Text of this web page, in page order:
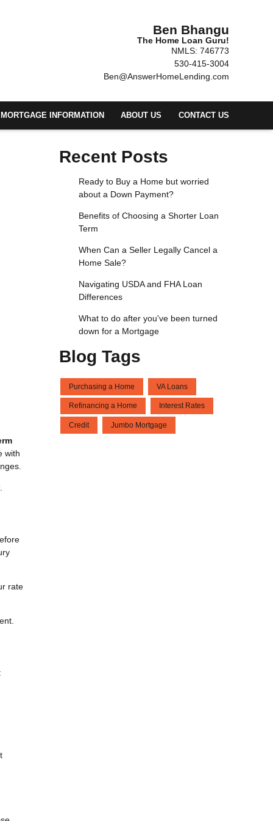
Ben Bhangu
The Home Loan Guru!
NMLS: 746773
530-415-3004
Ben@AnswerHomeLending.com
MORTGAGE INFORMATION ABOUT US CONTACT US
with
rate
Recent Posts
Ready to Buy a Home but worried
about a Down Payment?
Benefits of Choosing a Shorter Loan
Term
When Can a Seller Legally Cancel a
Home Sale?
Navigating USDA and FHA Loan
Differences
What to do after you've been turned
down for a Mortgage
Blog Tags
Purchasing a Home VA Loans
Refinancing a Home Interest Rates
Credit Jumbo Mortgage